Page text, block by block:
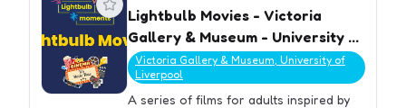
Lightbulb Movies - Victoria
Gallery & Museum - University of
Liverpool
Victoria Gallery & Museum, University of
Liverpool
A series of films for adults inspired by